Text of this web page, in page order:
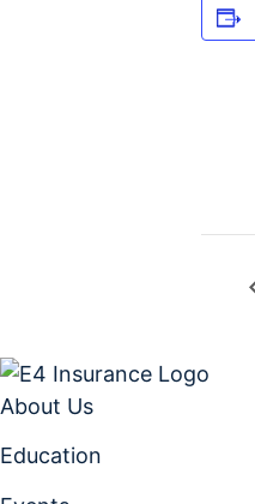
About Us
Education